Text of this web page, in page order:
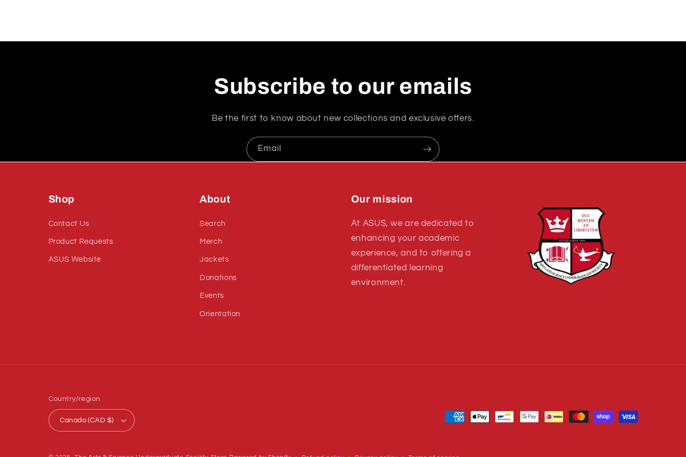
Subscribe to our emails
Be the first to know about new collections and exclusive offers.
Email
Shop
Contact Us
Product Requests
ASUS Website
About
Search
Merch
Jackets
Donations
Events
Orientation
Our mission
At ASUS, we are dedicated to
enhancing your academic
experience, and to offering a
differentiated learning
environment.
Country/region
Canada (CAD $)
Payment